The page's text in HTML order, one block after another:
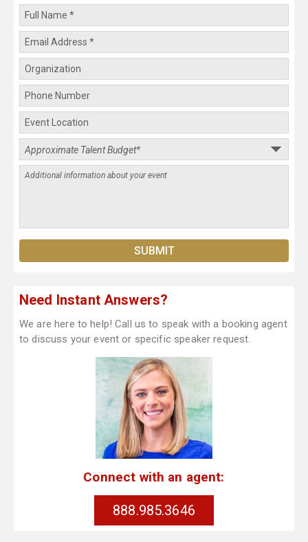
Need Instant Answers?
We are here to help! Call us to speak with a booking agent
to discuss your event or specific speaker request.
Connect with an agent:
888.985.3646